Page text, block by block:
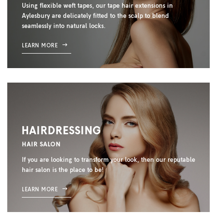
Using flexible weft tapes, our tape hair extensions in
Aylesbury are delicately fitted to the scalp to blend
seamlessly into natural locks.
LEARN MORE
HAIRDRESSING
HAIR SALON
If you are looking to transform your look, then our reputable
hair salon is the place to be!
LEARN MORE